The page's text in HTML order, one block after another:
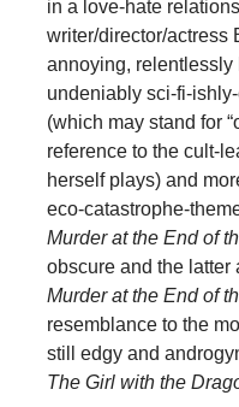
in a love-hate
writer/director/actress
annoying, relentlessly
undeniably sci-fi-
(which may stand for
reference to the cult-
herself plays) and
eco-catastrophe-
Murder at the End of
obscure and the latter
Murder at the End of
resemblance to the
still edgy and
The Girl with the